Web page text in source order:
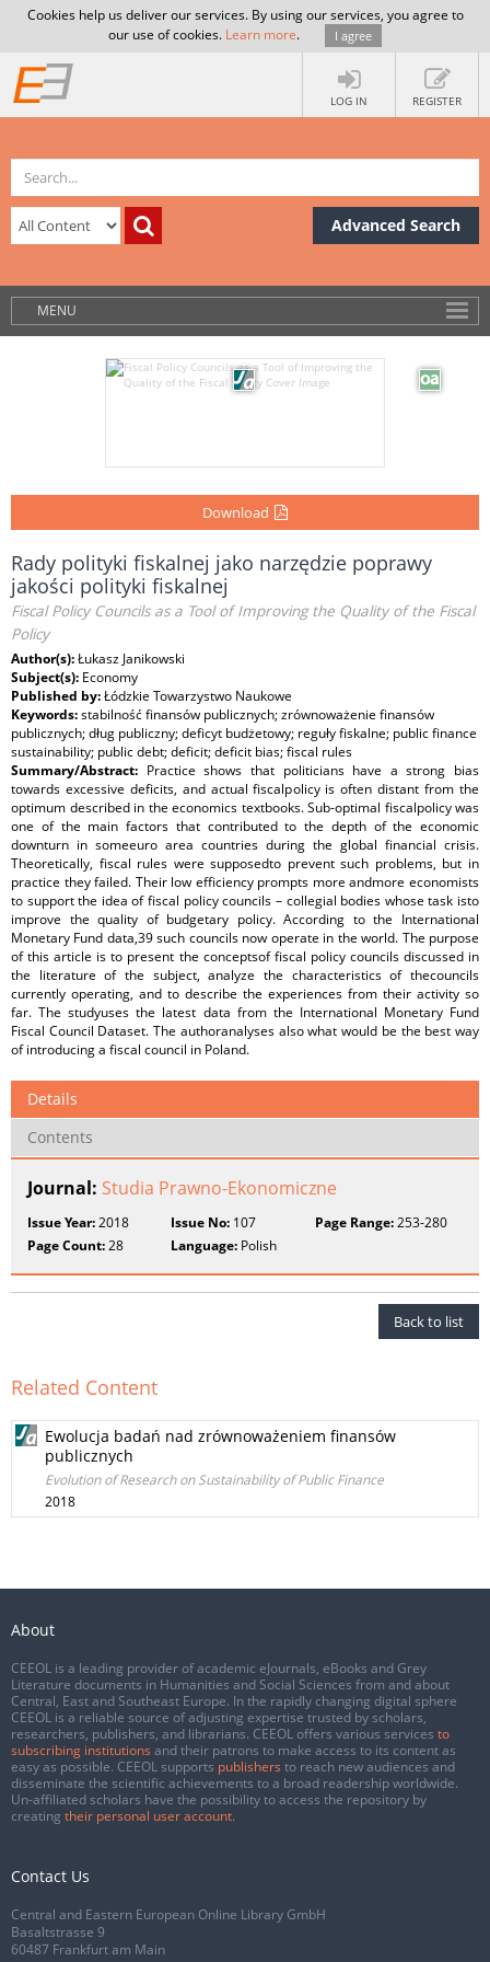
Cookies help us deliver our services. By using our services, you agree to
our use of cookies. Learn more. I agree
LOG IN REGISTER
Advanced Search
MENU
Download
Rady polityki fiskalnej jako narzędzie poprawy
jakości polityki fiskalnej
Fiscal Policy Councils as a Tool of Improving the Quality of the Fiscal
Policy
Author(s):Łukasz Janikowski
Subject(s): Economy
Published by:Łódzkie Towarzystwo Naukowe
Keywords:stabilność finansów publicznych; zrównoważenie finansów
publicznych; dług publiczny; deficyt budżetowy; reguły fiskalne; public finance
sustainability; public debt; deficit; deficit bias; fiscal rules
Summary/Abstract: Practice shows that politicians have a strong bias
towards excessive deficits, and actual fiscalpolicy is often distant from the
optimum described in the economics textbooks. Sub-optimal fiscalpolicy was
one of the main factors that contributed to the depth of the economic
downturn in someeuro area countries during the global financial crisis.
Theoretically, fiscal rules were supposedto prevent such problems, but in
practice they failed. Their low efficiency prompts more andmore economists
to support the idea of fiscal policy councils – collegial bodies whose task isto
improve the quality of budgetary policy. According to the International
Monetary Fund data,39 such councils now operate in the world. The purpose
of this article is to present the conceptsof fiscal policy councils discussed in
the literature of the subject, analyze the characteristics of thecouncils
currently operating, and to describe the experiences from their activity so
far. The studyuses the latest data from the International Monetary Fund
Fiscal Council Dataset. The authoranalyses also what would be the best way
of introducing a fiscal council in Poland.
Details
Contents
Journal: Studia Prawno-Ekonomiczne
Issue Year:2018 Issue No: 107 Page Range:253-280
Page Count:28 Language: Polish
Back to list
Related Content
Ewolucja badań nad zrównoważeniem finansów
publicznych
Evolution of Research on Sustainability of Public Finance
2018
About
CEEOL is a leading provider of academic eJournals, eBooks and Grey
Literature documents in Humanities and Social Sciences from and about
Central, East and Southeast Europe. In the rapidly changing digital sphere
CEEOL is a reliable source of adjusting expertise trusted by scholars,
researchers, publishers, and librarians. CEEOL offers various services to
subscribing institutions and their patrons to make access to its content as
easy as possible. CEEOL supports publishers to reach new audiences and
disseminate the scientific achievements to a broad readership worldwide.
Un-affiliated scholars have the possibility to access the repository by
creating their personal user account.
Contact Us
Central and Eastern European Online Library GmbH
Basaltstrasse 9
60487 Frankfurt am Main